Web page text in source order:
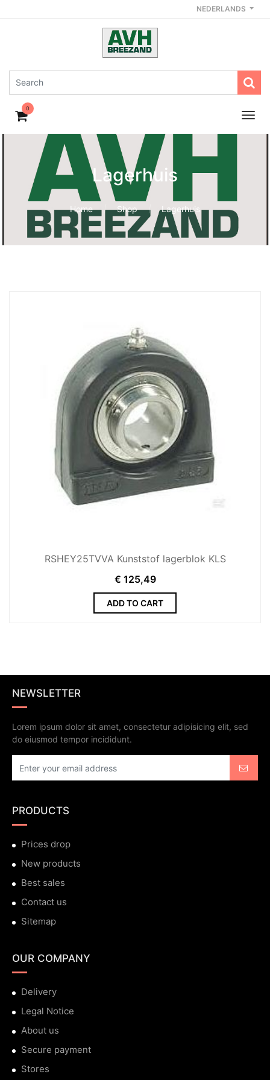
NEDERLANDS
0
Lagerhuis
Home Shop Lagerhuis
RSHEY25TVVA Kunststof lagerblok KLS
€ 125,49
ADD TO CART
NEWSLETTER
Lorem ipsum dolor sit amet, consectetur adipisicing elit, sed
do eiusmod tempor incididunt.
PRODUCTS
Prices drop
New products
Best sales
Contact us
Sitemap
OUR COMPANY
Delivery
Legal Notice
About us
Secure payment
Stores